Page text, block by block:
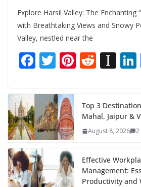
Explore Harsil Valley: The Enchanting
with Breathtaking Views and Snowy
Valley, nestled near the
F
e
b
o
o
k
T
itt
er
Pi
e
st
R
di
t
In
p
a
er
Top 3
Mahal, Jaipur &
August 8, 2026 2
Effective
Management:
Productivity and